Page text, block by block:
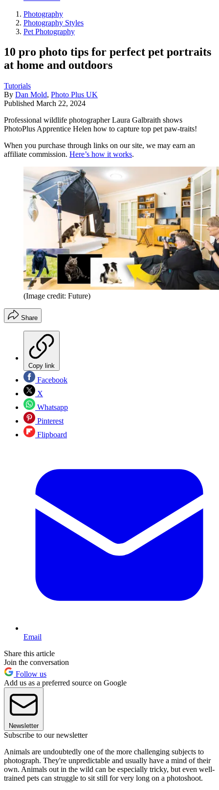
Photography
Photography Styles
Pet Photography
10 pro photo tips for perfect pet portraits
at home and outdoors
Tutorials
By Dan Mold, Photo Plus UK
Published March 22, 2024
Professional wildlife photographer Laura Galbraith shows
PhotoPlus Apprentice Helen how to capture top pet paw-traits!
When you purchase through links on our site, we may earn an
affiliate commission. Here’s how it works.
(Image credit: Future)
Share
Copy link
Facebook
X
Whatsapp
Pinterest
Flipboard
Email
Share this article
Join the conversation
Follow us
Add us as a preferred source on Google
Newsletter
Subscribe to our newsletter
Animals are undoubtedly one of the more challenging subjects to
photograph. They're unpredictable and usually have a mind of their
own. Animals out in the wild can be especially tricky, but even well-
trained pets can struggle to sit still for very long on a photoshoot.